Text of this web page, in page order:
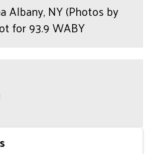
Albany, NY (Photos by
for 93.9 WABY